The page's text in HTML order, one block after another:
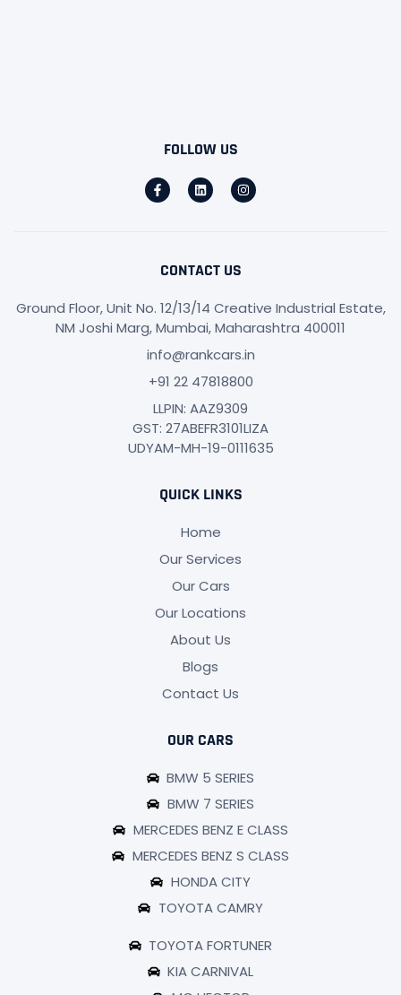
FOLLOW US
CONTACT US
Ground Floor, Unit No. 12/13/14 Creative Industrial Estate,
NM Joshi Marg, Mumbai, Maharashtra 400011
info@rankcars.in
+91 22 47818800
LLPIN: AAZ9309
GST: 27ABEFR3101LIZA
UDYAM-MH-19-0111635
QUICK LINKS
Home
Our Services
Our Cars
Our Locations
About Us
Blogs
Contact Us
OUR CARS
BMW 5 SERIES
BMW 7 SERIES
MERCEDES BENZ E CLASS
MERCEDES BENZ S CLASS
HONDA CITY
TOYOTA CAMRY
TOYOTA FORTUNER
KIA CARNIVAL